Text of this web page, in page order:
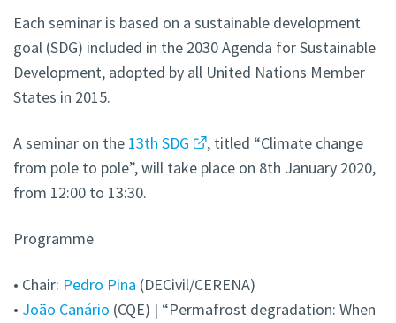
Each seminar is based on a sustainable development
goal (SDG) included in the 2030 Agenda for Sustainable
Development, adopted by all United Nations Member
States in 2015.
A seminar on the 13th SDG
, titled “Climate change
from pole to pole”, will take place on 8th January 2020,
from 12:00 to 13:30.
Programme
• Chair: Pedro Pina (DECivil/CERENA)
• João Canário (CQE) | “Permafrost degradation: When